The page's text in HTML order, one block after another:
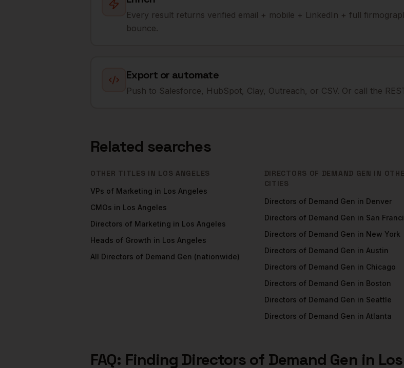
Every result returns verified email + mobile + LinkedIn + full
bounce.
Export or automate
Push to Salesforce, HubSpot, Clay, Outreach, or CSV. Or call the
Related searches
OTHER TITLES IN LOS ANGELES
VPs of Marketing in Los Angeles
CMOs in Los Angeles
Directors of Marketing in Los Angeles
Heads of Growth in Los Angeles
All Directors of Demand Gen (nationwide)
DIRECTORS OF DEMAND GEN IN
CITIES
Directors of Demand Gen in Denver
Directors of Demand Gen in San
Directors of Demand Gen in New York
Directors of Demand Gen in Austin
Directors of Demand Gen in Chicago
Directors of Demand Gen in Boston
Directors of Demand Gen in Seattle
Directors of Demand Gen in Atlanta
FAQ: Finding Directors of Demand Gen in